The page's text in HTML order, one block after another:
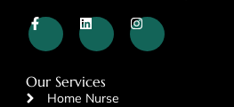
Our Services
Home Nurse